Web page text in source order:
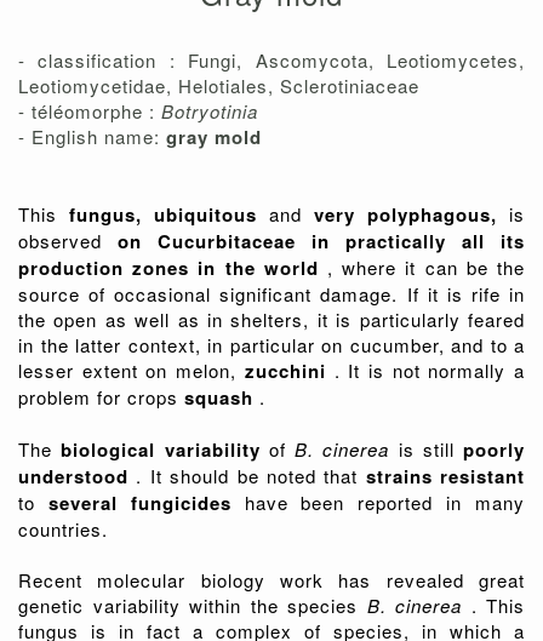
- classification : Fungi, Ascomycota, Leotiomycetes,
Leotiomycetidae, Helotiales, Sclerotiniaceae
- téléomorphe : Botryotinia
- English name: gray mold
This fungus, ubiquitous and very polyphagous, is
observed on Cucurbitaceae in practically all its
production zones in the world , where it can be the
source of occasional significant damage. If it is rife in
the open as well as in shelters, it is particularly feared
in the latter context, in particular on cucumber, and to a
lesser extent on melon, zucchini . It is not normally a
problem for crops squash .
Thebiological variability of B. cinerea is still poorly
understood . It should be noted that strains resistant
to several fungicides have been reported in many
countries.
Recent molecular biology work has revealed great
genetic variability within the species B. cinerea . This
fungus is in fact a complex of species, in which a